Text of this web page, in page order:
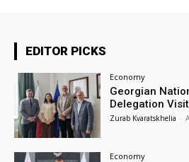
EDITOR PICKS
Economy
Georgian
Delegation
Zurab Kvaratskhelia -
Economy